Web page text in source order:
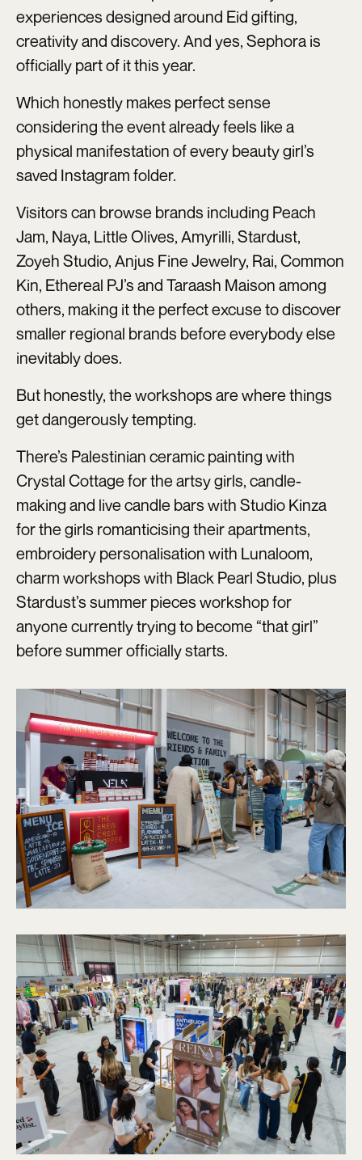
experiences designed around Eid gifting,
creativity and discovery. And yes, Sephora is
officially part of it this year.
Which honestly makes perfect sense
considering the event already feels like a
physical manifestation of every beauty girl’s
saved Instagram folder.
Visitors can browse brands including Peach
Jam, Naya, Little Olives, Amyrilli, Stardust,
Zoyeh Studio, Anjus Fine Jewelry, Rai, Common
Kin, Ethereal PJ’s and Taraash Maison among
others, making it the perfect excuse to discover
smaller regional brands before everybody else
inevitably does.
But honestly, the workshops are where things
get dangerously tempting.
There’s Palestinian ceramic painting with
Crystal Cottage for the artsy girls, candle-
making and live candle bars with Studio Kinza
for the girls romanticising their apartments,
embroidery personalisation with Lunaloom,
charm workshops with Black Pearl Studio, plus
Stardust’s summer pieces workshop for
anyone currently trying to become “that girl”
before summer officially starts.